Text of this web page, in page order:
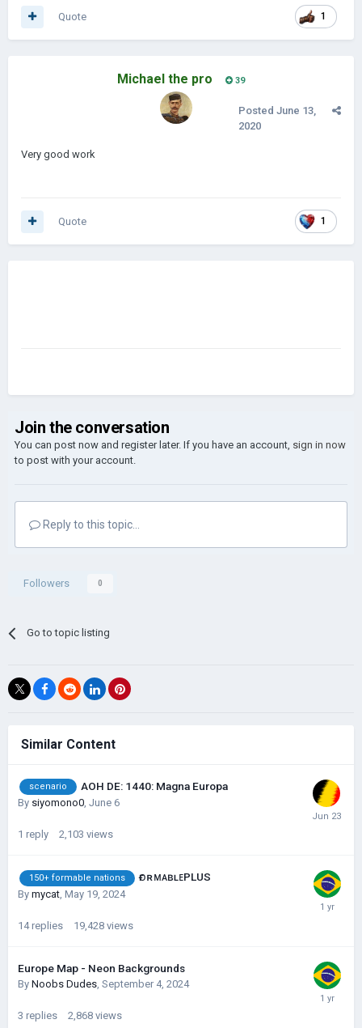
1
Quote
Michael the pro 39
Posted June 13,
2020
Very good work
1
Quote
Join the conversation
You can post now and register later. If you have an account, sign in now
to post with your account.
Reply to this topic...
Followers 0
Go to topic listing
Similar Content
scenario AOH DE: 1440: Magna Europa
By siyomono0, June 6
1 reply 2,103 views
150+ formable nations ғᴏʀᴍᴀʙʟᴇPLUS
By mycat May 19, 2024
14 replies 19,428 views
Europe Map - Neon Backgrounds
By Noobs Dudes September 4, 2024
3 replies 2,868 views